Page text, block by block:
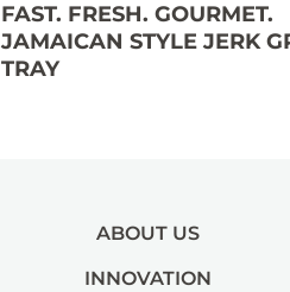
FAST. FRESH. GOURMET.
JAMAICAN STYLE JERK
TRAY
ABOUT US
INNOVATION